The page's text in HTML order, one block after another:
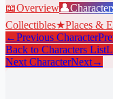
📖Overview👤
Collectibles★Places &
←Previous Character
Back to Characters List
Next CharacterNext→